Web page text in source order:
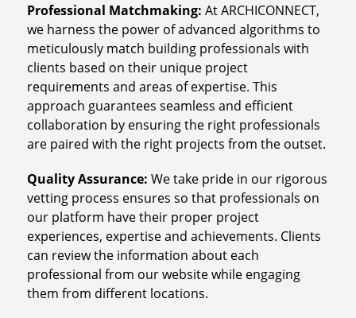
Professional Matchmaking: At ARCHICONNECT,
we harness the power of advanced algorithms to
meticulously match building professionals with
clients based on their unique project
requirements and areas of expertise. This
approach guarantees seamless and efficient
collaboration by ensuring the right professionals
are paired with the right projects from the outset.
Quality Assurance: We take pride in our rigorous
vetting process ensures so that professionals on
our platform have their proper project
experiences, expertise and achievements. Clients
can review the information about each
professional from our website while engaging
them from different locations.